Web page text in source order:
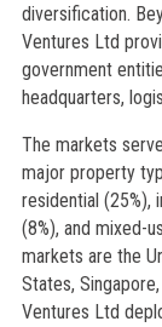
diversification.
Ventures Ltd
government
headquarters,
The markets
major property
residential (25%),
(8%), and mixed-
markets are the
States,
Ventures Ltd